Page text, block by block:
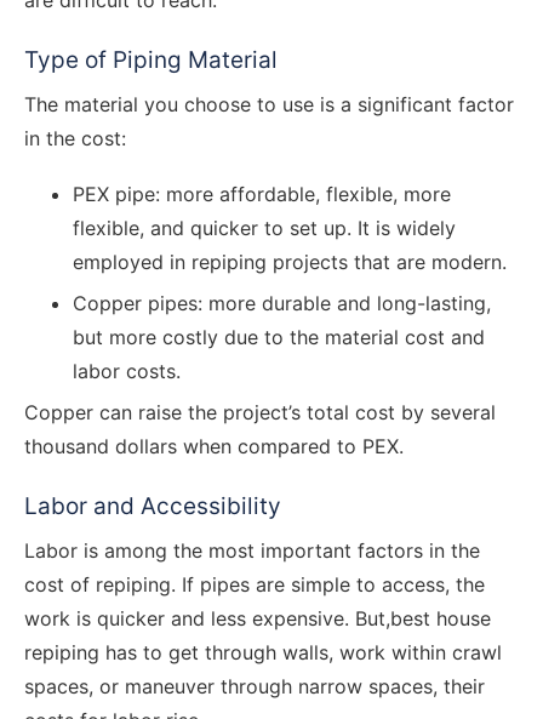
Type of Piping Material
The material you choose to use is a significant factor
in the cost:
PEX pipe: more affordable, flexible, more
flexible, and quicker to set up. It is widely
employed in repiping projects that are modern.
Copper pipes: more durable and long-lasting,
but more costly due to the material cost and
labor costs.
Copper can raise the project’s total cost by several
thousand dollars when compared to PEX.
Labor and Accessibility
Labor is among the most important factors in the
cost of repiping. If pipes are simple to access, the
work is quicker and less expensive. But,best house
repiping has to get through walls, work within crawl
spaces, or maneuver through narrow spaces, their